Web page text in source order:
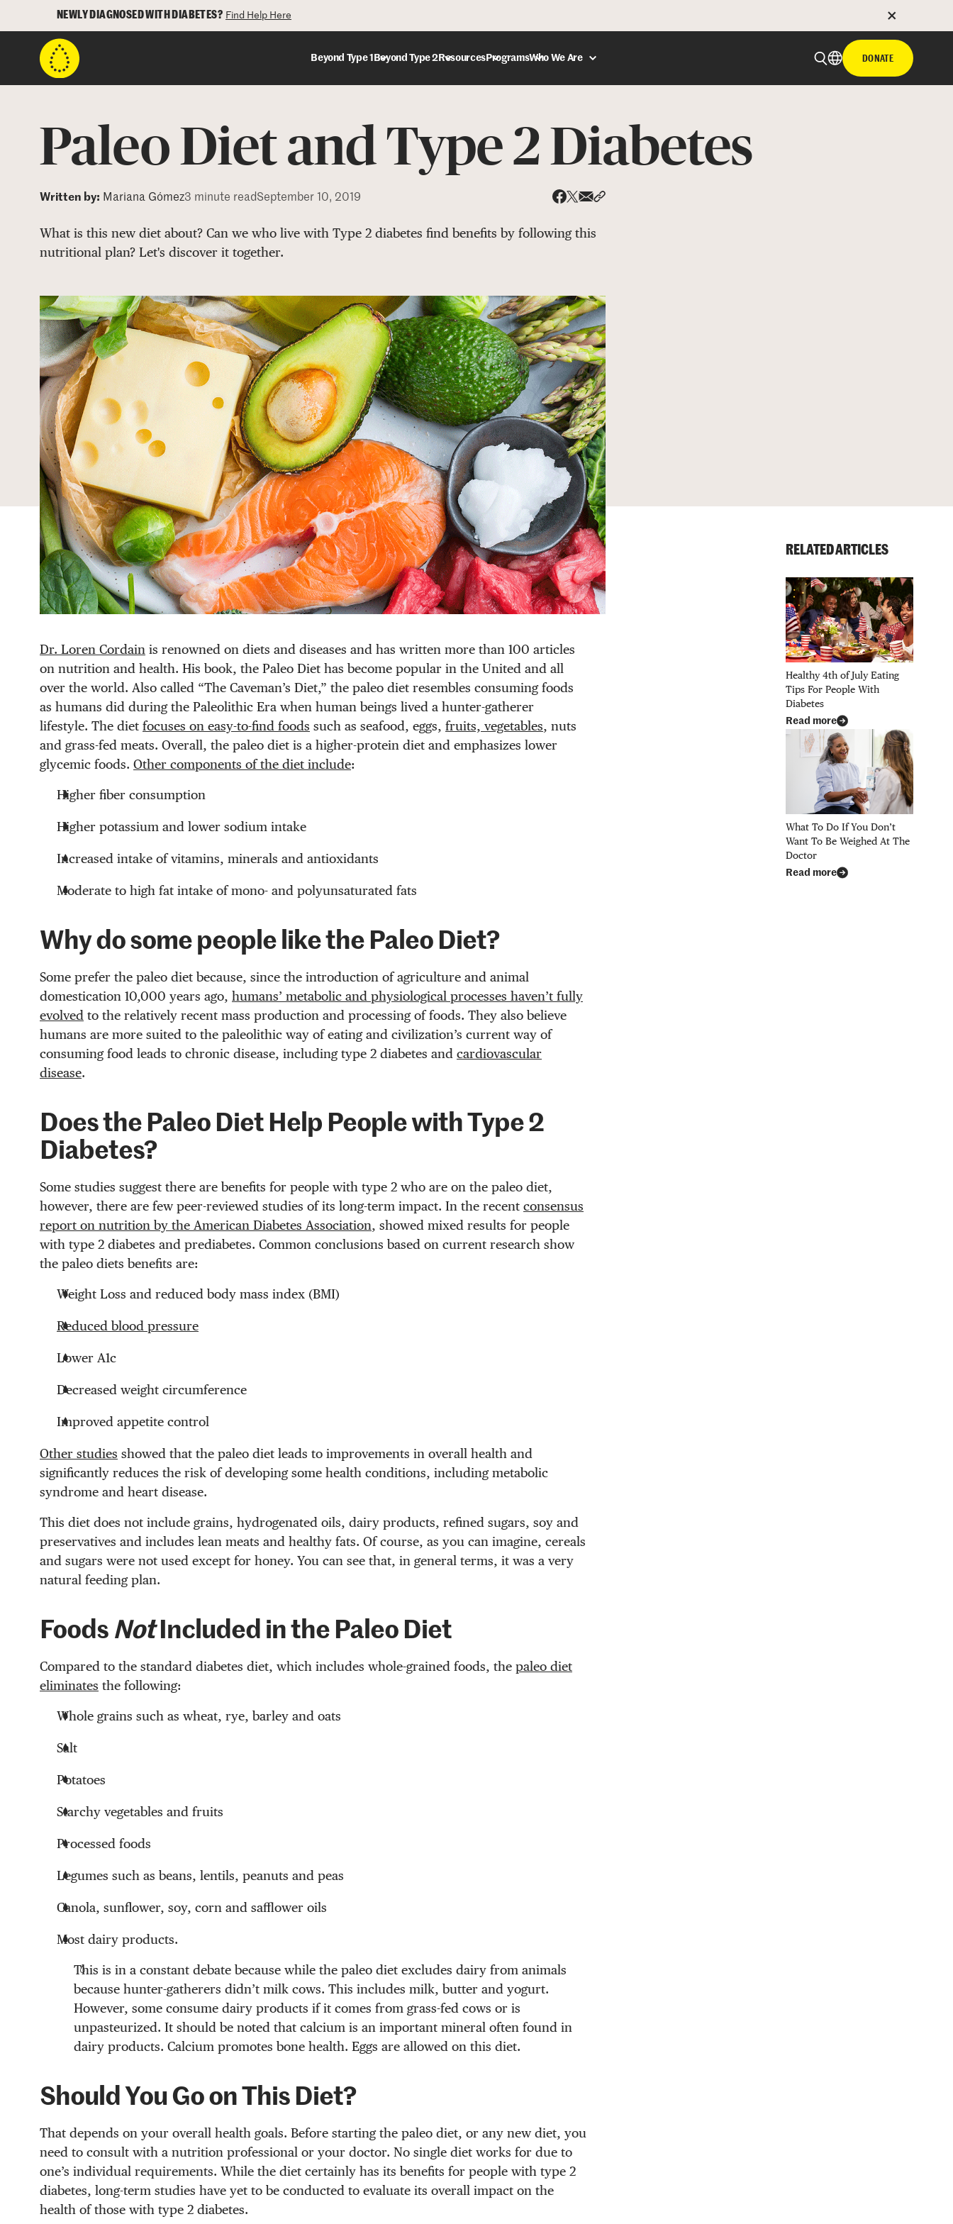
NEWLY DIAGNOSED WITH DIABETES? Find Help Here
Beyond Type 1 Beyond Type 2 ResourcesProgramsWho We Are DONATE
Paleo Diet and Type 2 Diabetes
Written by: Mariana Gómez3 minute readSeptember 10, 2019
What is this new diet about? Can we who live with Type 2 diabetes find benefits by following this
nutritional plan? Let's discover it together.
Dr. Loren Cordain is renowned on diets and diseases and has written more than 100 articles
on nutrition and health. His book, the Paleo Diet has become popular in the United and all
over the world. Also called “The Caveman’s Diet,” the paleo diet resembles consuming foods
as humans did during the Paleolithic Era when human beings lived a hunter-gatherer
lifestyle. The diet focuses on easy-to-find foods such as seafood, eggs, fruits, vegetables, nuts
and grass-fed meats. Overall, the paleo diet is a higher-protein diet and emphasizes lower
glycemic foods. Other components of the diet include:
Higher fiber consumption
Higher potassium and lower sodium intake
Increased intake of vitamins, minerals and antioxidants
Moderate to high fat intake of mono- and polyunsaturated fats
Why do some people like the Paleo Diet?
Some prefer the paleo diet because, since the introduction of agriculture and animal
domestication 10,000 years ago, humans’ metabolic and physiological processes haven’t fully
evolved to the relatively recent mass production and processing of foods. They also believe
humans are more suited to the paleolithic way of eating and civilization’s current way of
consuming food leads to chronic disease, including type 2 diabetes and cardiovascular
disease.
Does the Paleo Diet Help People with Type 2
Diabetes?
Some studies suggest there are benefits for people with type 2 who are on the paleo diet,
however, there are few peer-reviewed studies of its long-term impact. In the recent consensus
report on nutrition by the American Diabetes Association, showed mixed results for people
with type 2 diabetes and prediabetes. Common conclusions based on current research show
the paleo diets benefits are:
Weight Loss and reduced body mass index (BMI)
Reduced blood pressure
Lower A1c
Decreased weight circumference
Improved appetite control
Other studies showed that the paleo diet leads to improvements in overall health and
significantly reduces the risk of developing some health conditions, including metabolic
syndrome and heart disease.
This diet does not include grains, hydrogenated oils, dairy products, refined sugars, soy and
preservatives and includes lean meats and healthy fats. Of course, as you can imagine, cereals
and sugars were not used except for honey. You can see that, in general terms, it was a very
natural feeding plan.
Foods Not Included in the Paleo Diet
Compared to the standard diabetes diet, which includes whole-grained foods, the paleo diet
eliminates the following:
Whole grains such as wheat, rye, barley and oats
Salt
Potatoes
Starchy vegetables and fruits
Processed foods
Legumes such as beans, lentils, peanuts and peas
Canola, sunflower, soy, corn and safflower oils
Most dairy products.
This is in a constant debate because while the paleo diet excludes dairy from animals
because hunter-gatherers didn’t milk cows. This includes milk, butter and yogurt.
However, some consume dairy products if it comes from grass-fed cows or is
unpasteurized. It should be noted that calcium is an important mineral often found in
dairy products. Calcium promotes bone health. Eggs are allowed on this diet.
Should You Go on This Diet?
That depends on your overall health goals. Before starting the paleo diet, or any new diet, you
need to consult with a nutrition professional or your doctor. No single diet works for due to
one’s individual requirements. While the diet certainly has its benefits for people with type 2
diabetes, long-term studies have yet to be conducted to evaluate its overall impact on the
health of those with type 2 diabetes.
RELATED ARTICLES
Healthy 4th of July Eating
Tips For People With
Diabetes
Read more
What To Do If You Don’t
Want To Be Weighed At The
Doctor
Read more